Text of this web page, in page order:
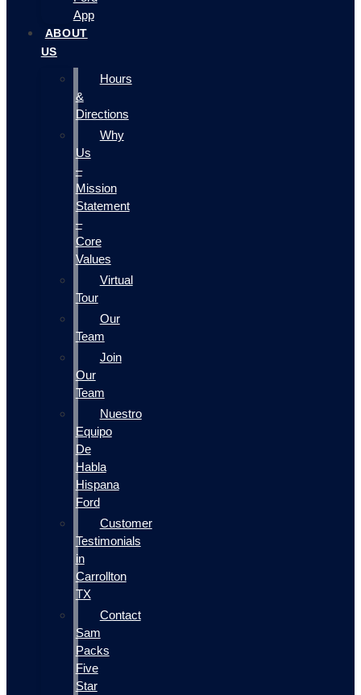
App
ABOUT
US
Hours
&
Directions
Why
Us
–
Mission
Statement
–
Core
Values
Virtual
Tour
Our
Team
Join
Our
Team
Nuestro
Equipo
De
Habla
Hispana
Ford
Customer
Testimonials
in
Carrollton
TX
Contact
Sam
Packs
Five
Star